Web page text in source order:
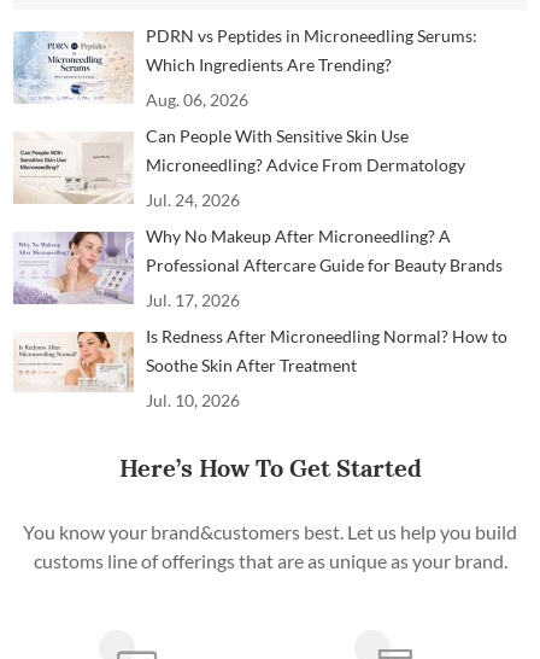
PDRN vs Peptides in Microneedling Serums:
Which Ingredients Are Trending?
Aug. 06, 2026
Can People With Sensitive Skin Use
Microneedling? Advice From Dermatology
Professionals
Jul. 24, 2026
Why No Makeup After Microneedling? A
Professional Aftercare Guide for Beauty Brands
and Clinics
Jul. 17, 2026
Is Redness After Microneedling Normal? How to
Soothe Skin After Treatment
Jul. 10, 2026
Here’s How To Get Started
You know your brand&customers best. Let us help you build
customs line of offerings that are as unique as your brand.